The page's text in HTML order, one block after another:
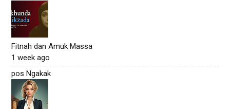
Fitnah dan Amuk Massa
1 week ago
pos Ngakak